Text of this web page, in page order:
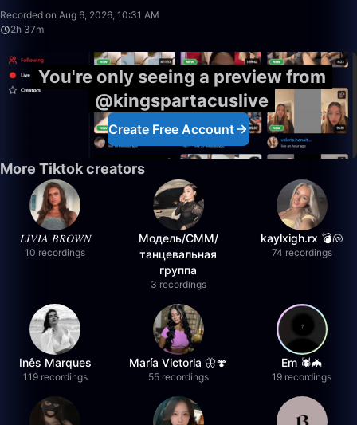
Recorded on Aug 6, 2026, 10:31 AM
2h 37m
You're only seeing a preview from
@kingspartacuslive
Create Free Account
More Tiktok creators
𝐿𝐼𝑉𝐼𝐴 𝐵𝑅𝑂𝑊𝑁
10 recordings
Модель/СММ/
танцевальная
группа
3 recordings
kaylxigh.rx 💣🐚
74 recordings
Inês Marques
119 recordings
María Victoria 🦋🍄
55 recordings
Em 🕷️🦇
19 recordings